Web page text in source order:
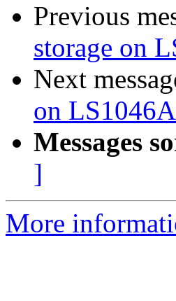
Previous
storage on
Next
on
Messages
]
More